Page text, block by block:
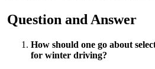
Question and Answer
How should one go about
for winter driving?